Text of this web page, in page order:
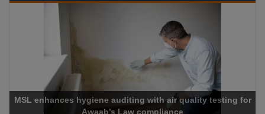
with air quality testing for